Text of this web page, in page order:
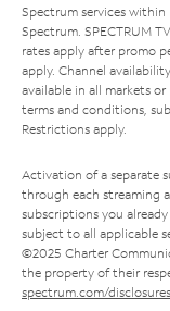
Spectrum services
Spectrum. SPECTRUM
rates apply after promo
apply. Channel
available in all markets
terms and conditions,
Restrictions apply.
Activation of a separate
through each streaming
subscriptions you
subject to all applicable
©2025 Charter
the property of their
spectrum.com/disclosures